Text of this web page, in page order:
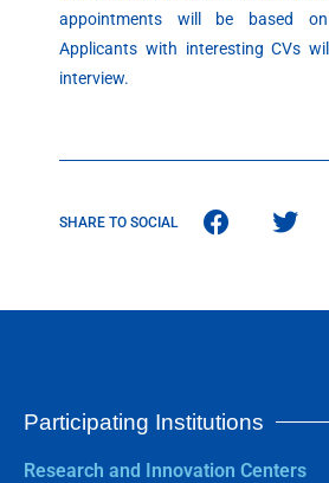
appointments will be based
Applicants with interesting CVs
interview.
SHARE TO SOCIAL
Participating Institutions
Research and Innovation Centers